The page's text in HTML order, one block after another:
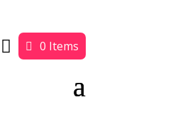
 0 Items